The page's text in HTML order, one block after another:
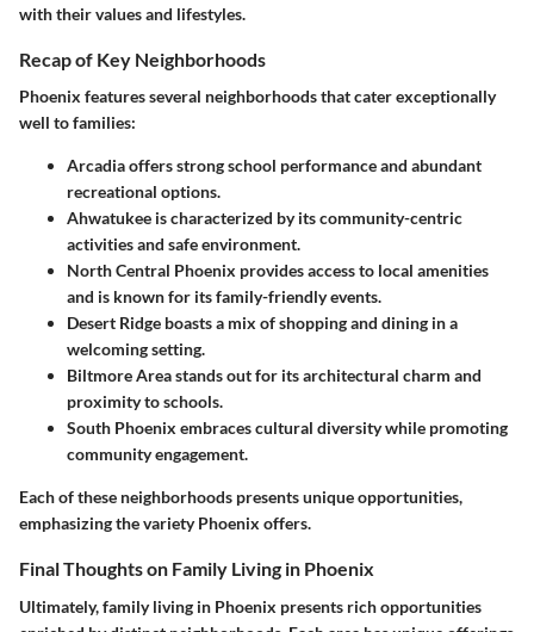
with their values and lifestyles.
Recap of Key Neighborhoods
Phoenix features several neighborhoods that cater exceptionally
well to families:
Arcadiaoffers strong school performance and abundant
recreational options.
Ahwatukee is characterized by its community-centric
activities and safe environment.
North Central Phoenix provides access to local amenities
and is known for its family-friendly events.
Desert Ridge boasts a mix of shopping and dining in a
welcoming setting.
Biltmore Areastands out for its architectural charm and
proximity to schools.
South Phoenix embraces cultural diversity while promoting
community engagement.
Each of these neighborhoods presents unique opportunities,
emphasizing the variety Phoenix offers.
Final Thoughts on Family Living in Phoenix
Ultimately, family living in Phoenix presents rich opportunities